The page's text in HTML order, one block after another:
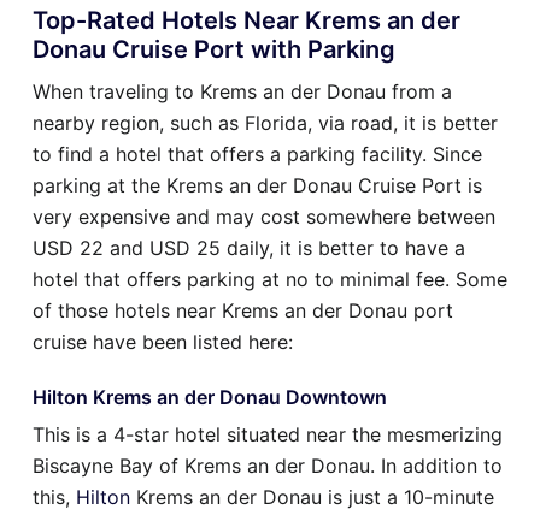
Top-Rated Hotels Near Krems an der
Donau Cruise Port with Parking
When traveling to Krems an der Donau from a
nearby region, such as Florida, via road, it is better
to find a hotel that offers a parking facility. Since
parking at the Krems an der Donau Cruise Port is
very expensive and may cost somewhere between
USD 22 and USD 25 daily, it is better to have a
hotel that offers parking at no to minimal fee. Some
of those hotels near Krems an der Donau port
cruise have been listed here:
Hilton Krems an der Donau Downtown
This is a 4-star hotel situated near the mesmerizing
Biscayne Bay of Krems an der Donau. In addition to
this, Hilton Krems an der Donau is just a 10-minute